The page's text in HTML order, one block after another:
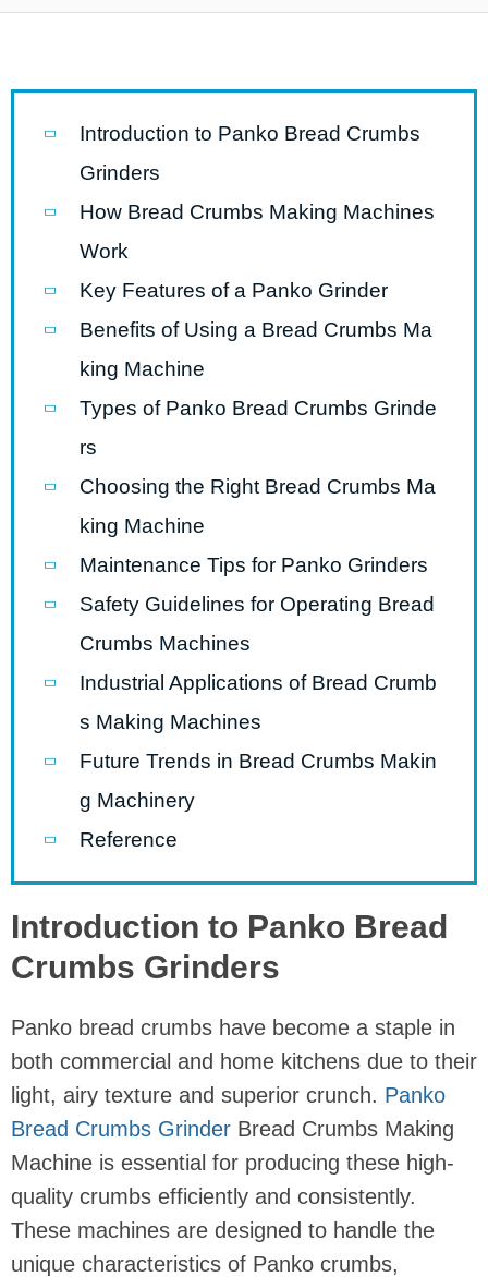
Introduction to Panko Bread Crumbs
Grinders
How Bread Crumbs Making Machines
Work
Key Features of a Panko Grinder
Benefits of Using a Bread Crumbs Ma
king Machine
Types of Panko Bread Crumbs Grinde
rs
Choosing the Right Bread Crumbs Ma
king Machine
Maintenance Tips for Panko Grinders
Safety Guidelines for Operating Bread
Crumbs Machines
Industrial Applications of Bread Crumb
s Making Machines
Future Trends in Bread Crumbs Makin
g Machinery
Reference
Introduction to Panko Bread
Crumbs Grinders
Panko bread crumbs have become a staple in
both commercial and home kitchens due to their
light, airy texture and superior crunch. Panko
Bread Crumbs Grinder Bread Crumbs Making
Machine is essential for producing these high-
quality crumbs efficiently and consistently.
These machines are designed to handle the
unique characteristics of Panko crumbs,